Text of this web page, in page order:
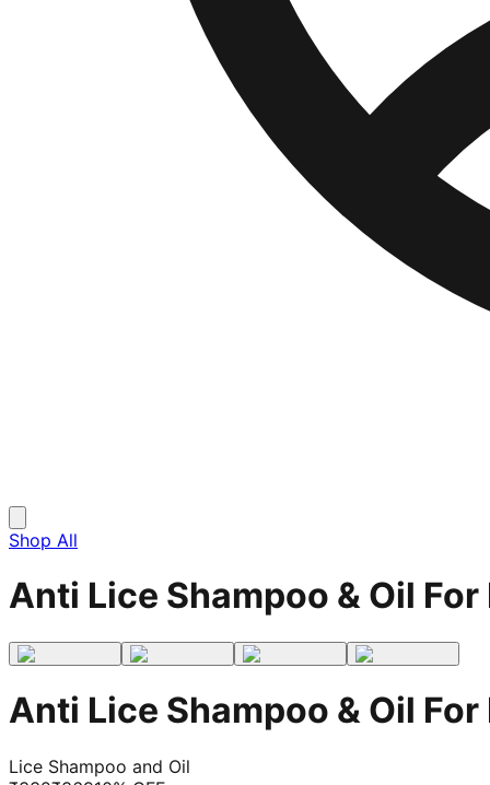
Shop All
Anti Lice Shampoo & Oil
Anti Lice Shampoo & Oil
Lice Shampoo and Oil